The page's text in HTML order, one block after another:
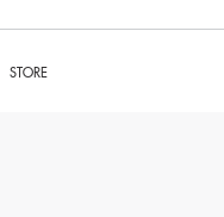
STORE